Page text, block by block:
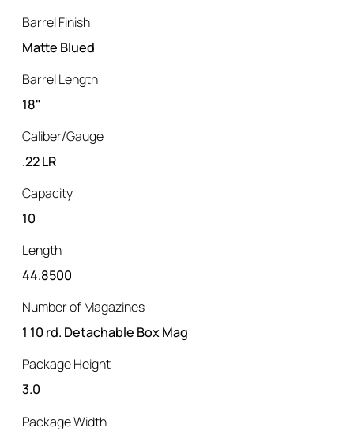
Barrel Finish
Matte Blued
Barrel Length
18"
Caliber/Gauge
.22 LR
Capacity
10
Length
44.8500
Number of Magazines
1 10 rd. Detachable Box Mag
Package Height
3.0
Package Width